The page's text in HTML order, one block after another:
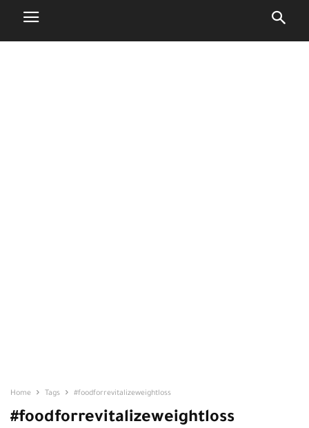
Home Tags #foodforrevitalizeweightloss
#foodforrevitalizeweightloss